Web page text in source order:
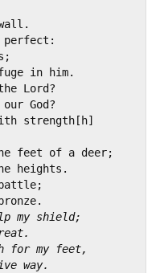
perfect:
in him.
Lord?
God?
strength[h]
feet of a deer;
heights.
my shield;
for my feet,
way.